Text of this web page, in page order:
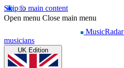
Skip to main content
Open menu Close main menu
MusicRadar
musicians
UK Edition